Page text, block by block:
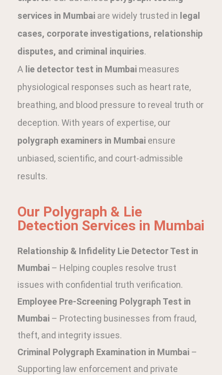
services in Mumbai are widely trusted in legal
cases, corporate investigations, relationship
disputes, and criminal inquiries.
A lie detector test in Mumbai measures
physiological responses such as heart rate,
breathing, and blood pressure to reveal truth or
deception. With years of expertise, our
polygraph examiners in Mumbai ensure
unbiased, scientific, and court-admissible
results.
Our Polygraph & Lie
Detection Services in Mumbai
Relationship & Infidelity Lie Detector Test in
Mumbai – Helping couples resolve trust
issues with confidential truth verification.
Employee Pre-Screening Polygraph Test in
Mumbai – Protecting businesses from fraud,
theft, and integrity issues.
Criminal Polygraph Examination in Mumbai –
Supporting law enforcement and private